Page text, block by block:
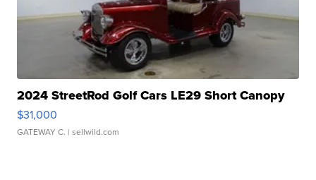
2024 StreetRod Golf Cars LE29 Short Canopy
$31,000
GATEWAY C. | sellwild.com